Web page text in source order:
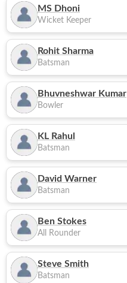
MS Dhoni
Wicket Keeper
Rohit Sharma
Batsman
Bhuvneshwar Kumar
Bowler
KL Rahul
Batsman
David Warner
Batsman
Ben Stokes
All Rounder
Steve Smith
Batsman